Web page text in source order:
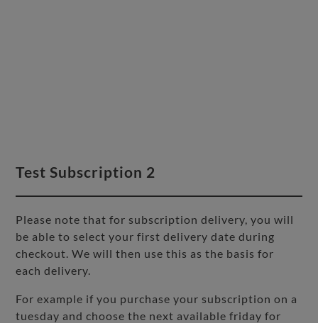
Test Subscription 2
Please note that for subscription delivery, you will
be able to select your first delivery date during
checkout. We will then use this as the basis for
each delivery.
For example if you purchase your subscription on a
tuesday and choose the next available friday for